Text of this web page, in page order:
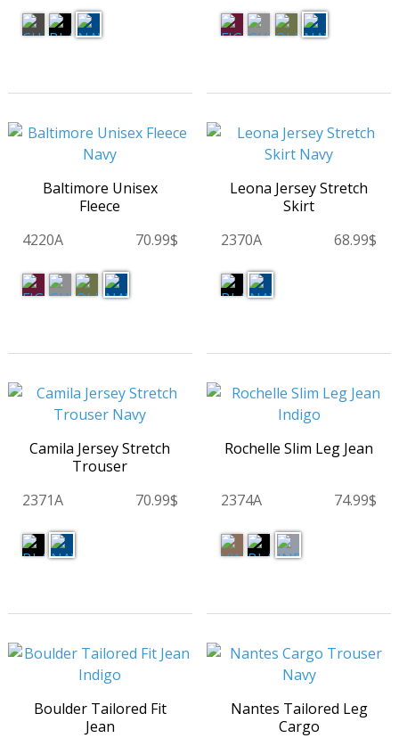
Baltimore Unisex
Fleece
4220A
70.99$
Leona Jersey Stretch
Skirt
2370A
68.99$
Camila Jersey Stretch
Trouser
2371A
70.99$
Rochelle Slim Leg Jean
2374A 74.99$
Boulder Tailored Fit
Jean
Nantes Tailored Leg
Cargo